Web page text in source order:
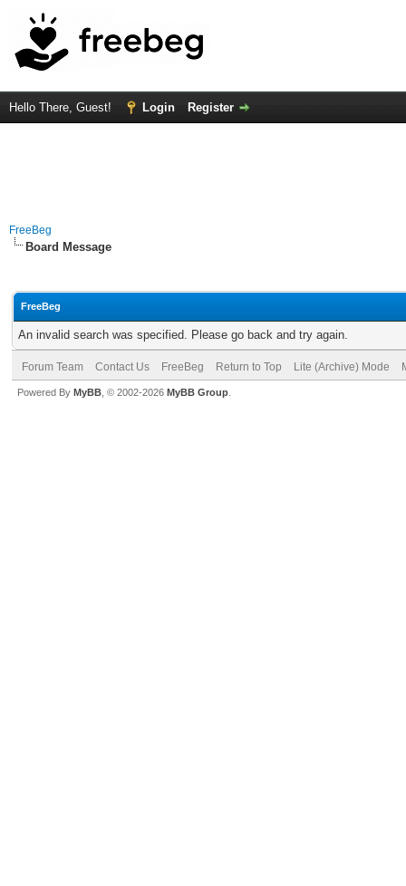
Hello There, Guest! Login Register
FreeBeg
Board Message
FreeBeg
An invalid search was specified. Please go back and try again.
Forum Team Contact Us FreeBeg Return to Top Lite (Archive) Mode
Powered By MyBB , © 2002-2026 MyBB Group